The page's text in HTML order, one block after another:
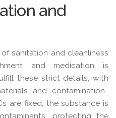
and
sanitation and cleanliness
and medication is
these strict details, with
and contamination-
are fixed, the substance is
protecting the